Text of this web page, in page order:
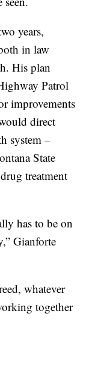
years,
in law
His plan
Patrol
improvements
direct
system –
State
treatment
has to be on
Gianforte
whatever
together